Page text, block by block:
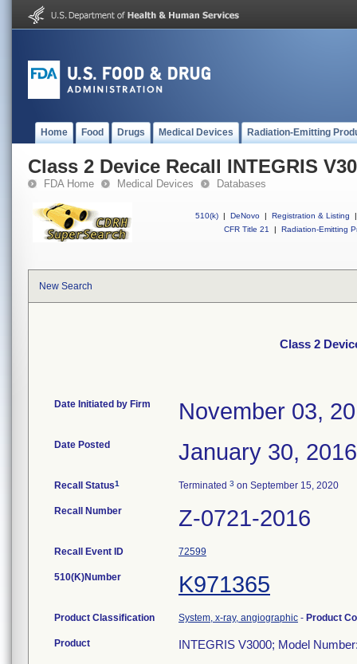
Home Food Drugs Medical Devices Radiation-Emitting
Class 2 Device Recall INTEGRIS
FDA Home Medical Devices Databases
510(k) | DeNovo | Registration & Listing
|
CFR Title 21
| Radiation-Emitting
New Search
Class 2
Date Initiated by Firm November 03,
Date Posted January 30, 2016
Recall Status1 Terminated 3 on September 15, 2020
Recall Number Z-0721-2016
Recall Event ID 72599
510(K)Number K971365
Product Classification System, x-ray, angiographic - Product
Product
INTEGRIS V3000; Model